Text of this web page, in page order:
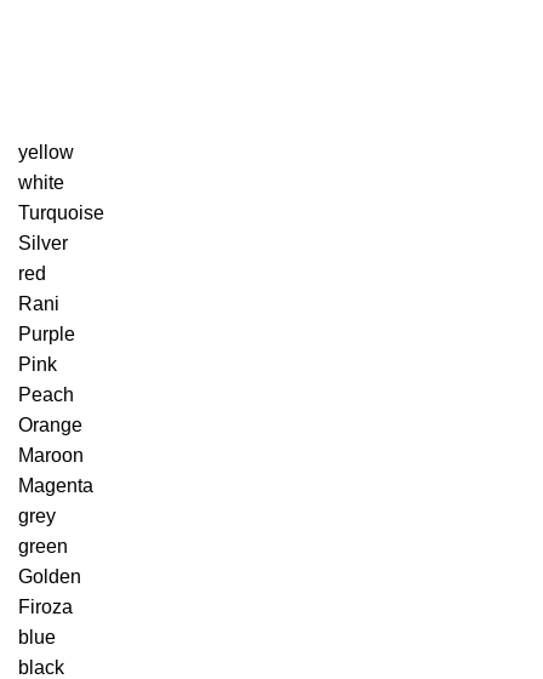
yellow
white
Turquoise
Silver
red
Rani
Purple
Pink
Peach
Orange
Maroon
Magenta
grey
green
Golden
Firoza
blue
black